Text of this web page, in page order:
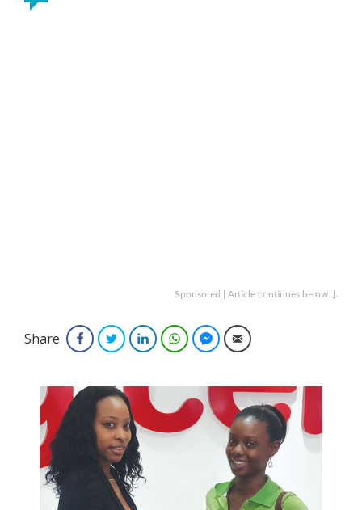
Sponsored | Article continues below ↓
Share FacebookTwitterLinkedInWhatsAppFacebook Messenger
Email